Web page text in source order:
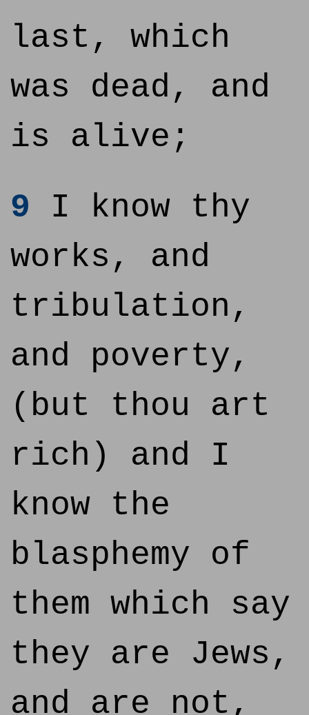
last, which
was dead, and
is alive;
9 I know thy
works, and
tribulation,
and poverty,
(but thou art
rich) and I
know the
blasphemy of
them which say
they are Jews,
and are not,